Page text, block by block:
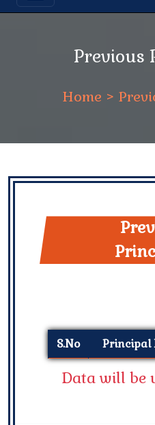
Previous
Home >
S.No Principal
Data will be